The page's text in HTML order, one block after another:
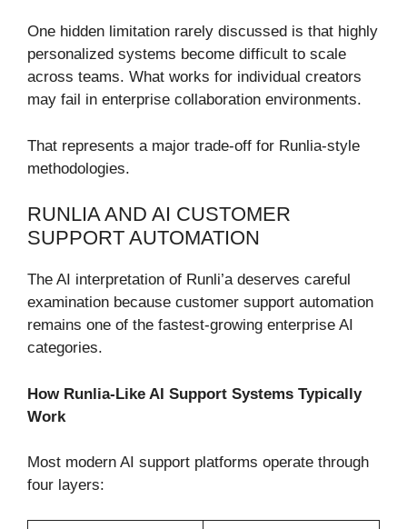
One hidden limitation rarely discussed is that highly
personalized systems become difficult to scale
across teams. What works for individual creators
may fail in enterprise collaboration environments.
That represents a major trade-off for Runlia-style
methodologies.
RUNLIA AND AI CUSTOMER
SUPPORT AUTOMATION
The AI interpretation of Runli’a deserves careful
examination because customer support automation
remains one of the fastest-growing enterprise AI
categories.
How Runlia-Like AI Support Systems Typically
Work
Most modern AI support platforms operate through
four layers: